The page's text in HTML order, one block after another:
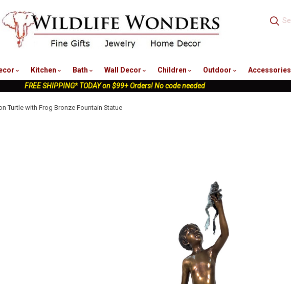
Kitchen Bath Wall Decor Children Outdoor Accessories
FREE SHIPPING* TODAY on $99+ Orders! No code needed
Turtle with Frog Bronze Fountain Statue